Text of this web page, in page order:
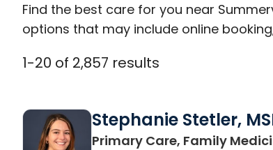
Find the best care for you near
options that may include online
1-20 of 2,857 results
Stephanie Stetler,
Primary Care, Family